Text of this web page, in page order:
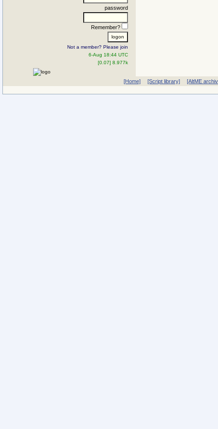
password
Remember?
Not a member? Please join
6-Aug 18:44 UTC
[0.07] 8.977k
[Home] [Script library] [AltME